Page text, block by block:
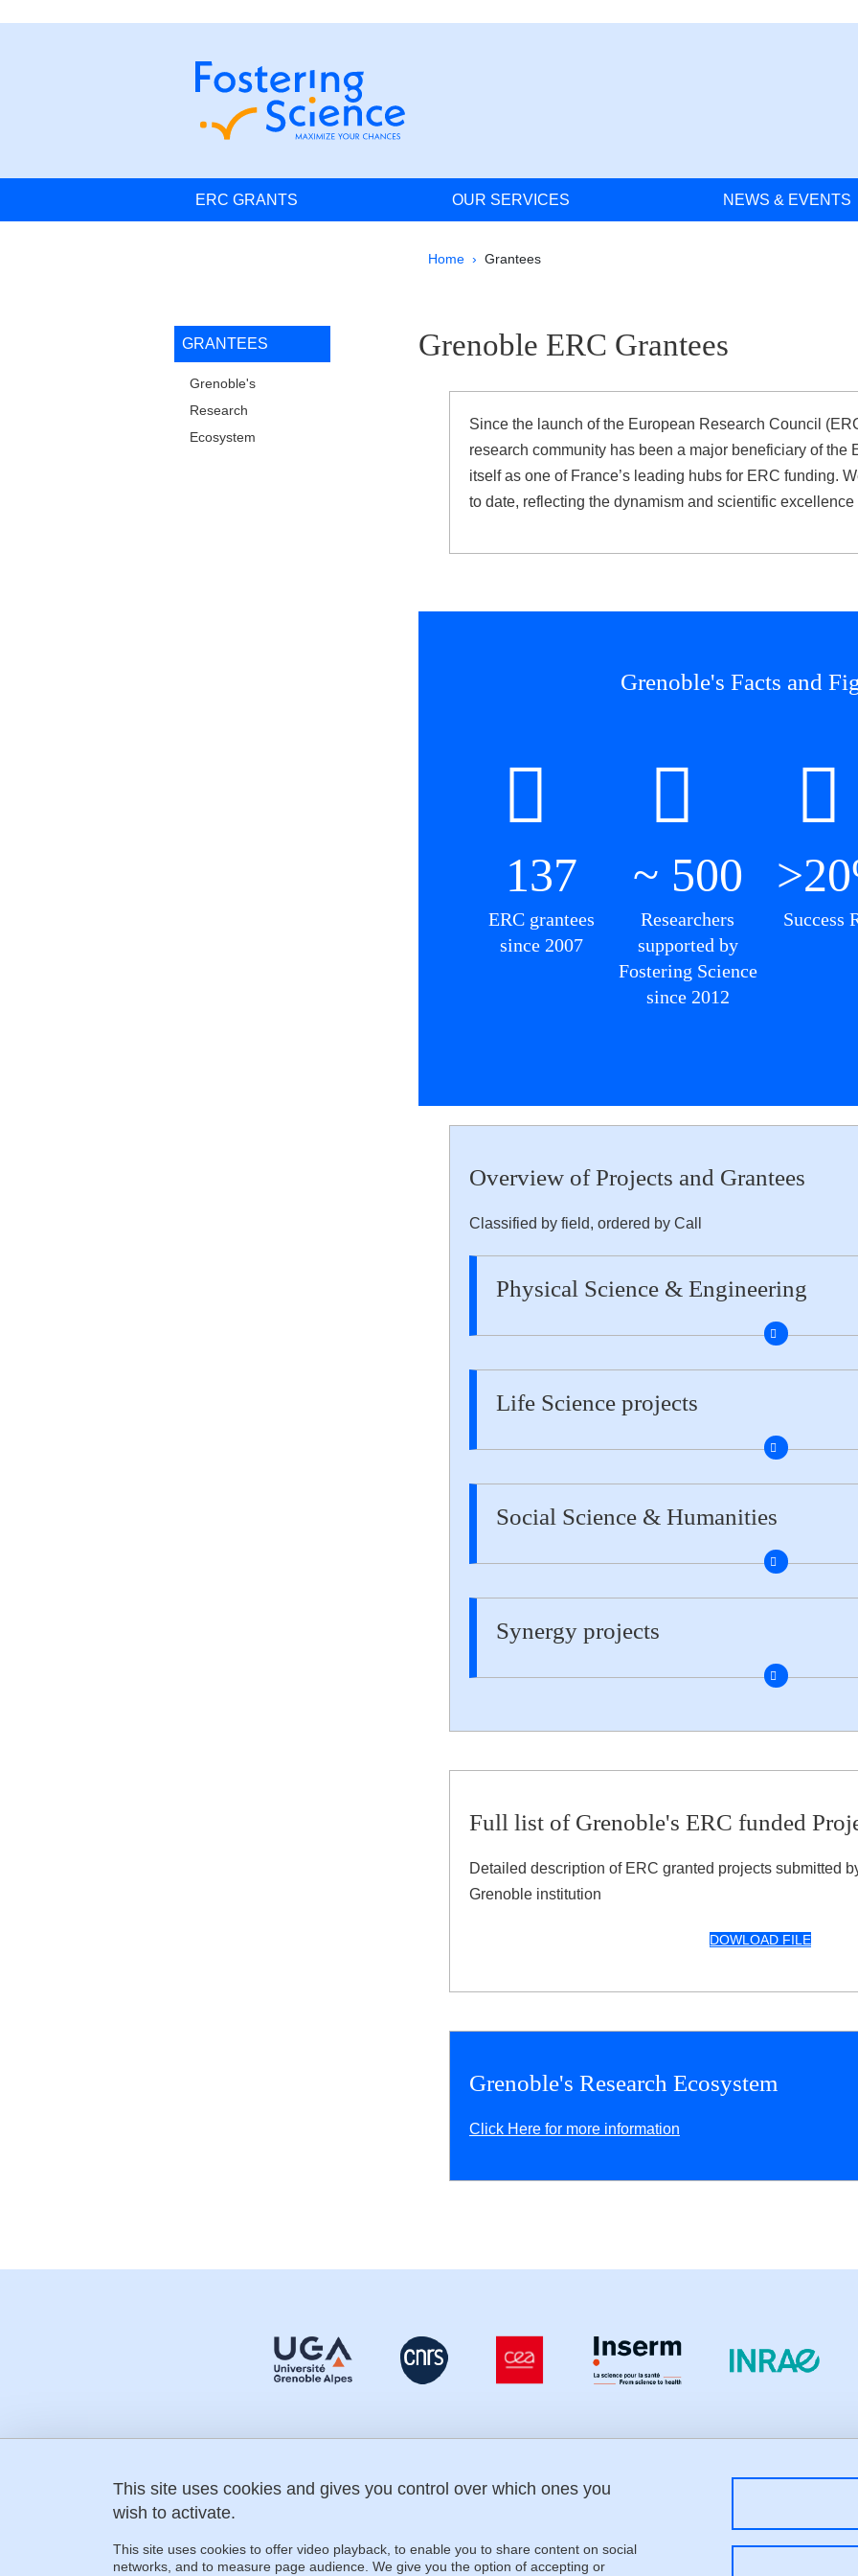
Navigation principale
ERC GRANTS OUR SERVICES NEWS & EVENTS
Breadcrumb
Home Grantees
Navigation principale Sidebar
GRANTEES
Grenoble's
Research
Ecosystem
Grenoble ERC Grantees
Since the launch of the European Research Council
research community has been a major beneficiary of the
itself as one of France’s leading hubs for ERC funding.
to date, reflecting the dynamism and scientific
Grenoble's Facts and
137
ERC grantees
since 2007
~ 500
Researchers
supported by
Fostering Science
since 2012
Success
Overview of Projects and Grantees
Classified by field, ordered by Call
Physical Science & Engineering
Life Science projects
Social Science & Humanities
Synergy projects
Full list of Grenoble's ERC funded
Detailed description of ERC granted projects submitted
Grenoble institution
DOWLOAD FILE
Grenoble's Research Ecosystem
Click Here for more information
fostering-science@univ-grenoble-
alpes.fr
IMAG building
150 place du Torrent
Menu footer
Contact
Legal notices
This site uses cookies and gives you control over which ones you
wish to activate.
This site uses cookies to offer video playback, to enable you to share content on social
networks, and to measure page audience. We give you the option of accepting or